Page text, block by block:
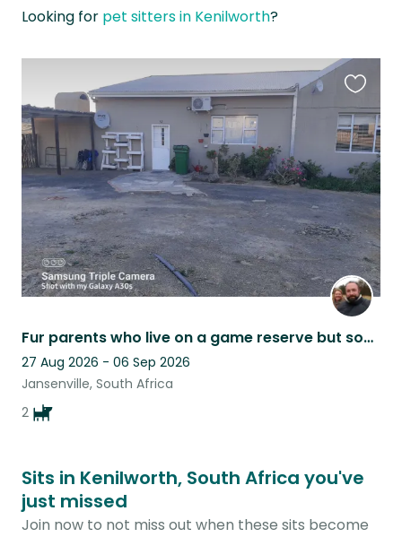
Looking for pet sitters in Kenilworth?
Fur parents who live on a game reserve but sometimes need a holiday
27 Aug 2026 - 06 Sep 2026
Jansenville, South Africa
2
this
listing
Sits in Kenilworth, South Africa you've
just missed
Join now to not miss out when these sits become